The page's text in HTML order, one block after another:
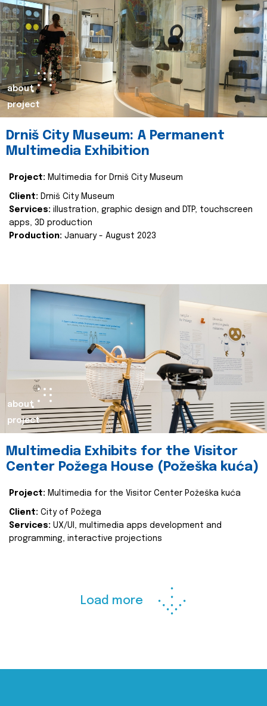
about
project
Drniš City Museum: A Permanent
Multimedia Exhibition
Project: Multimedia for Drniš City Museum
Client: Drniš City Museum
Services: illustration, graphic design and DTP, touchscreen
apps, 3D production
Production: January - August 2023
about
project
Multimedia Exhibits for the Visitor
Center Požega House (Požeška kuća)
Project: Multimedia for the Visitor Center Požeška kuća
Client: City of Požega
Services: UX/UI, multimedia apps development and
programming, interactive projections
Load more